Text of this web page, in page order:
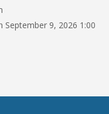
September 9, 2026 1:00